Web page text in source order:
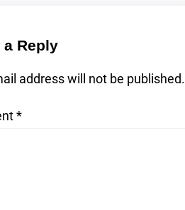
a Reply
address will not be published.
*